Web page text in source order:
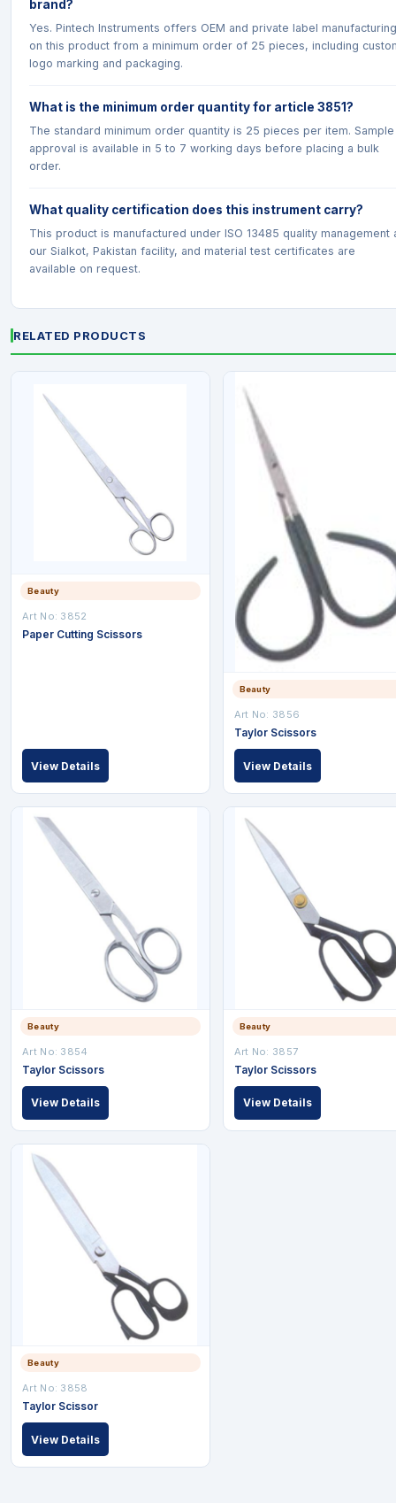
brand?
Yes. Pintech Instruments offers OEM and private label manufacturing
on this product from a minimum order of 25 pieces, including
logo marking and packaging.
What is the minimum order quantity for article 3851?
The standard minimum order quantity is 25 pieces per item. Sample
approval is available in 5 to 7 working days before placing a bulk
order.
What quality certification does this instrument carry?
This product is manufactured under ISO 13485 quality management
our Sialkot, Pakistan facility, and material test certificates are
available on request.
RELATED PRODUCTS
Beauty
Art No: 3852
Paper Cutting Scissors
View Details
Beauty
Art No: 3856
Taylor Scissors
View Details
Beauty
Art No: 3854
Taylor Scissors
View Details
Beauty
Art No: 3857
Taylor Scissors
View Details
Beauty
Art No: 3858
Taylor Scissor
View Details